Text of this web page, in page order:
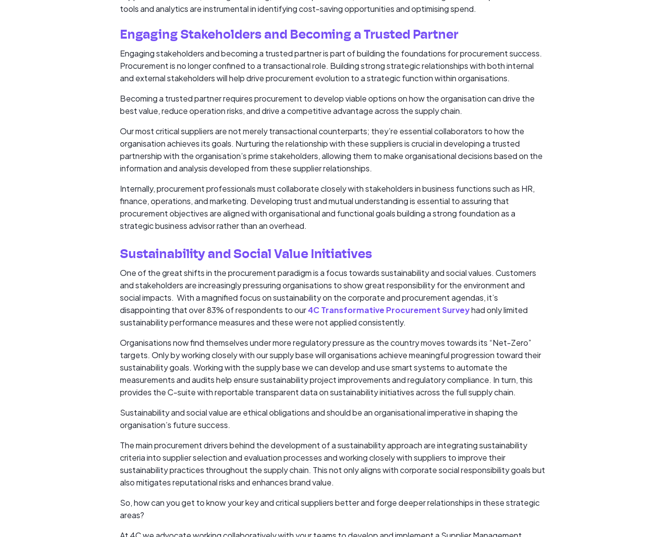
tools and analytics are instrumental in identifying cost-saving opportunities and optimising spend.
Engaging Stakeholders and Becoming a Trusted Partner
Engaging stakeholders and becoming a trusted partner is part of building the foundations for procurement success.
Procurement is no longer confined to a transactional role. Building strong strategic relationships with both internal
and external stakeholders will help drive procurement evolution to a strategic function within organisations.
Becoming a trusted partner requires procurement to develop viable options on how the organisation can drive the
best value, reduce operation risks, and drive a competitive advantage across the supply chain.
Our most critical suppliers are not merely transactional counterparts; they’re essential collaborators to how the
organisation achieves its goals. Nurturing the relationship with these suppliers is crucial in developing a trusted
partnership with the organisation’s prime stakeholders, allowing them to make organisational decisions based on the
information and analysis developed from these supplier relationships.
Internally, procurement professionals must collaborate closely with stakeholders in business functions such as HR,
finance, operations, and marketing. Developing trust and mutual understanding is essential to assuring that
procurement objectives are aligned with organisational and functional goals building a strong foundation as a
strategic business advisor rather than an overhead.
Sustainability and Social Value Initiatives
One of the great shifts in the procurement paradigm is a focus towards sustainability and social values. Customers
and stakeholders are increasingly pressuring organisations to show great responsibility for the environment and
social impacts. With a magnified focus on sustainability on the corporate and procurement agendas, it’s
disappointing that over 83% of respondents to our4C Transformative Procurement Surveyhad only limited
sustainability performance measures and these were not applied consistently.
Organisations now find themselves under more regulatory pressure as the country moves towards its “Net-Zero”
targets. Only by working closely with our supply base will organisations achieve meaningful progression toward their
sustainability goals. Working with the supply base we can develop and use smart systems to automate the
measurements and audits help ensure sustainability project improvements and regulatory compliance. In turn, this
provides the C-suite with reportable transparent data on sustainability initiatives across the full supply chain.
Sustainability and social value are ethical obligations and should be an organisational imperative in shaping the
organisation’s future success.
The main procurement drivers behind the development of a sustainability approach are integrating sustainability
criteria into supplier selection and evaluation processes and working closely with suppliers to improve their
sustainability practices throughout the supply chain. This not only aligns with corporate social responsibility goals but
also mitigates reputational risks and enhances brand value.
So, how can you get to know your key and critical suppliers better and forge deeper relationships in these strategic
areas?